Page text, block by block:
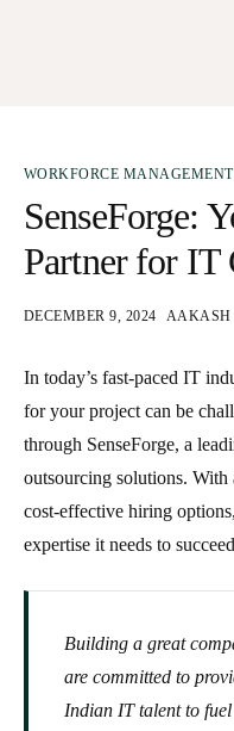
WORKFORCE MANAGEMENT
SenseForge:
Partner for IT
DECEMBER 9, 2024 AAKASH
In today’s fast-paced IT
for your project can be
through SenseForge, a
outsourcing solutions. With
cost-effective hiring
expertise it needs to
Building a great
are committed to
Indian IT talent to